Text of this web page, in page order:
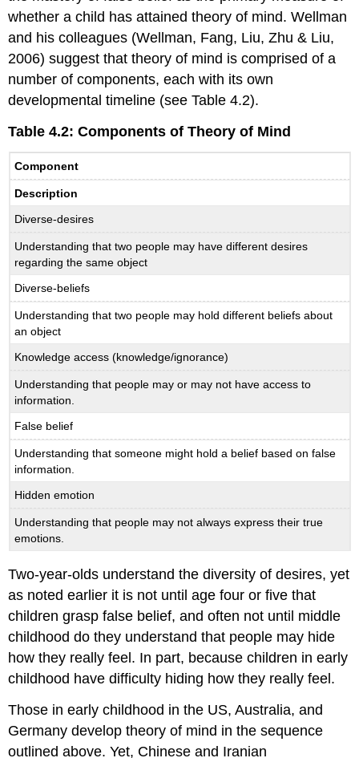
whether a child has attained theory of mind. Wellman
and his colleagues (Wellman, Fang, Liu, Zhu & Liu,
2006) suggest that theory of mind is comprised of a
number of components, each with its own
developmental timeline (see Table 4.2).
Table 4.2: Components of Theory of Mind
Component
Description
Diverse-desires
Understanding that two people may have different desires
regarding the same object
Diverse-beliefs
Understanding that two people may hold different beliefs about
an object
Knowledge access (knowledge/ignorance)
Understanding that people may or may not have access to
information.
False belief
Understanding that someone might hold a belief based on false
information.
Hidden emotion
Understanding that people may not always express their true
emotions.
Two-year-olds understand the diversity of desires, yet
as noted earlier it is not until age four or five that
children grasp false belief, and often not until middle
childhood do they understand that people may hide
how they really feel. In part, because children in early
childhood have difficulty hiding how they really feel.
Those in early childhood in the US, Australia, and
Germany develop theory of mind in the sequence
outlined above. Yet, Chinese and Iranian